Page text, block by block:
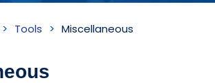
Tools Miscellaneous